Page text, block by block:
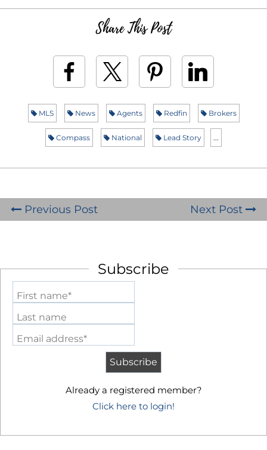
Share This Post
MLS News Agents Redfin Brokers
Compass National Lead Story ...
Previous Post Next Post
Subscribe
First name*
Last name
Email address*
Already a registered member?
Click here to login!